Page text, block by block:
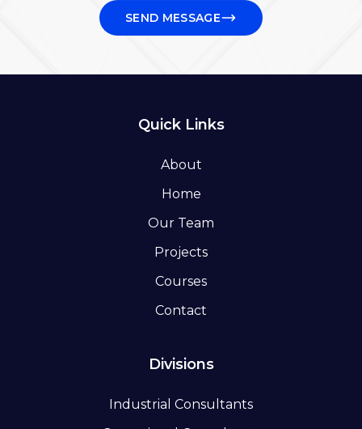
SEND MESSAGE
Quick Links
About
Home
Our Team
Projects
Courses
Contact
Divisions
Industrial Consultants